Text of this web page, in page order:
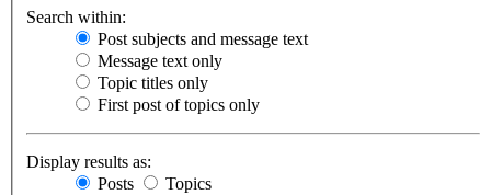
Search within:
Post subjects and message text
Message text only
Topic titles only
First post of topics only
Display results as:
Posts
Topics